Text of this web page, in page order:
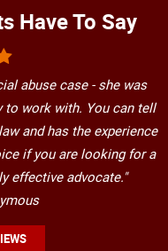
Have To Say
abuse case - she was
to work with. You can tell
and has the experience
if you are looking for a
effective advocate."